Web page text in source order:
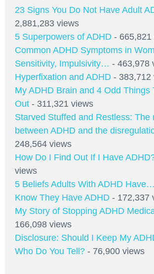
23 Signs You Do Not Have Adult
2,881,283 views
5 Superpowers of ADHD - 665,821
Common ADHD Symptoms in
Sensitivity, Impulsivity… - 463,978
Hyperfixation and ADHD - 383,712
My ADHD Brain and 4 Odd Things
Out - 311,321 views
Starved Stuffed and Restless: The
between ADHD and the
248,564 views
How Do I Find Out If I Have
views
5 Beliefs Adults With ADHD
Know They Have ADHD - 172,337
My Story of Stopping ADHD
166,098 views
Disclosure: Should I Keep My
Who Do You Tell? - 76,900 views